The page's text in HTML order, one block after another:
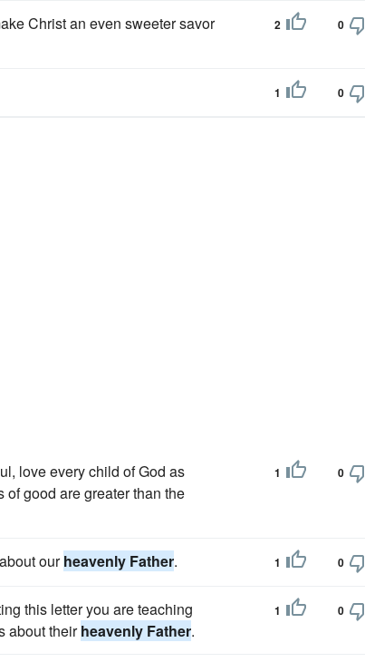
Christ an even sweeter savor
2 0
1 0
love every child of God as
good are greater than the
1 0
ourheavenly Father. 1 0
this letter you are teaching
about theirheavenly Father.
1 0